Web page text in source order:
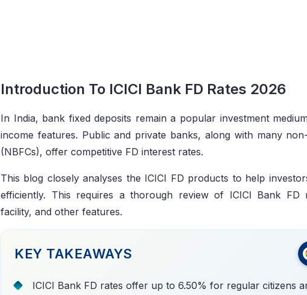
Introduction To ICICI Bank FD Rates 2026
In India, bank fixed deposits remain a popular investment
income features. Public and private banks, along with many
(NBFCs), offer competitive FD interest rates.
This blog closely analyses the ICICI FD products to help
efficiently. This requires a thorough review of ICICI Bank FD
facility, and other features.
KEY TAKEAWAYS
ICICI Bank FD rates offer up to 6.50% for regular citizens